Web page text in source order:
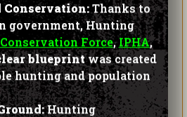
Conservation:Thanks to
government, Hunting
Conservation Force,IPHA,
blueprintwas created
hunting and population
Hunting